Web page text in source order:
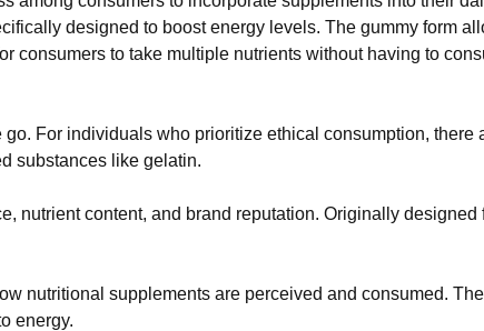
designed to boost energy levels. The gummy form
consumers to take multiple nutrients without having to
For individuals who prioritize ethical consumption, there
substances like gelatin.
nutrient content, and brand reputation. Originally designed
nutritional supplements are perceived and consumed.
energy.